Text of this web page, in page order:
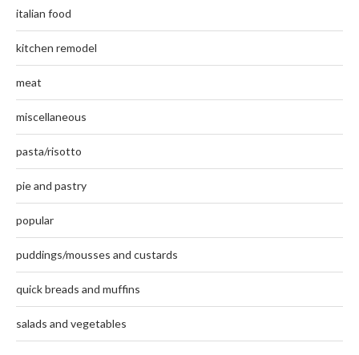
italian food
kitchen remodel
meat
miscellaneous
pasta/risotto
pie and pastry
popular
puddings/mousses and custards
quick breads and muffins
salads and vegetables